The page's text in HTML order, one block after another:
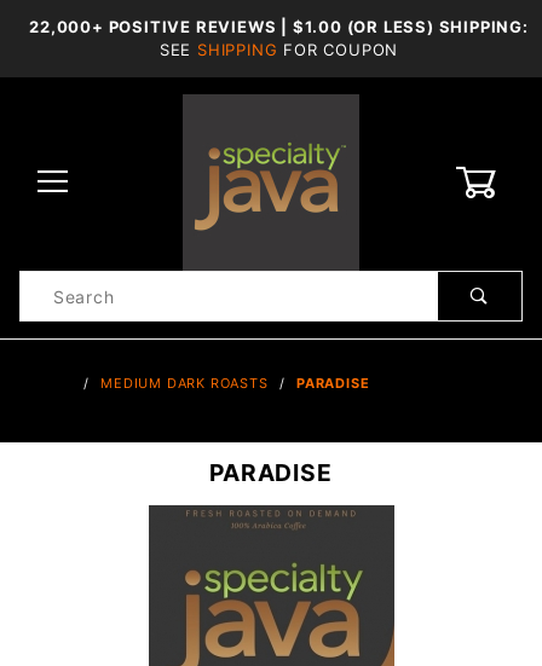
22,000+ POSITIVE REVIEWS | $1.00 (OR LESS) SHIPPING:
SEE SHIPPING FOR COUPON
Search
MEDIUM DARK ROASTS PARADISE
PARADISE